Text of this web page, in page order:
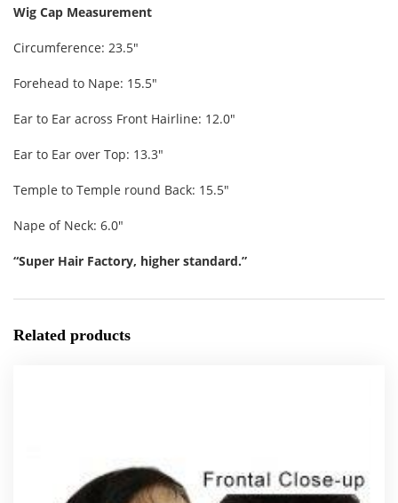
Wig Cap Measurement
Circumference: 23.5″
Forehead to Nape: 15.5″
Ear to Ear across Front Hairline: 12.0″
Ear to Ear over Top: 13.3″
Temple to Temple round Back: 15.5″
Nape of Neck: 6.0″
“Super Hair Factory, higher standard.”
Related products